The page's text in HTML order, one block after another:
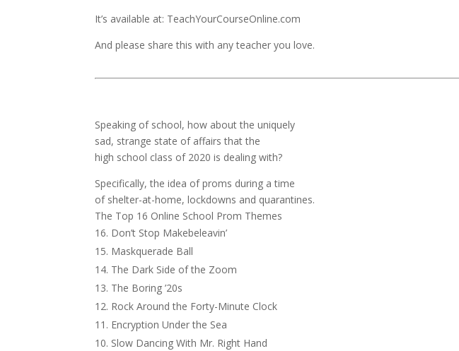
It’s available at: TeachYourCourseOnline.com
And please share this with any teacher you love.
Speaking of school, how about the uniquely
sad, strange state of affairs that the
high school class of 2020 is dealing with?
Specifically, the idea of proms during a time
of shelter-at-home, lockdowns and quarantines.
The Top 16 Online School Prom Themes
Don’t Stop Makebeleavin’
Maskquerade Ball
The Dark Side of the Zoom
The Boring ’20s
Rock Around the Forty-Minute Clock
Encryption Under the Sea
Slow Dancing With Mr. Right Hand